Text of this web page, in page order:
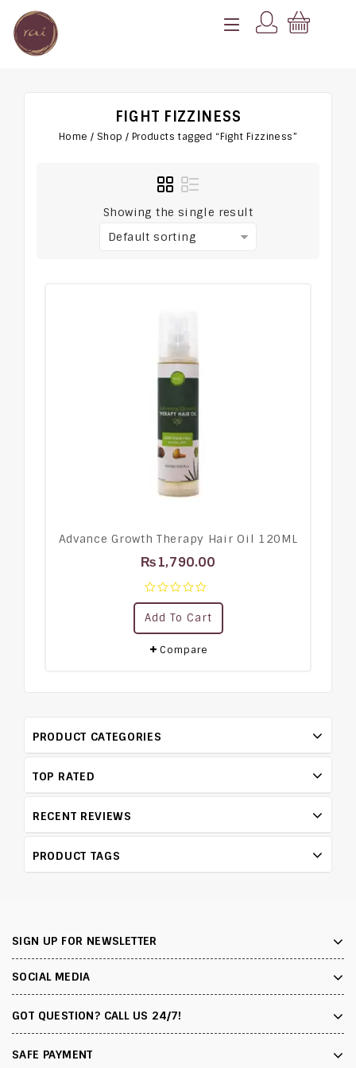
FIGHT FIZZINESS
Home / Shop / Products tagged “Fight Fizziness”
Showing the single result
Default sorting
Advance Growth Therapy Hair Oil 120ML
₨1,790.00
0
out
of
5
Add To Cart
Compare
PRODUCT CATEGORIES
TOP RATED
RECENT REVIEWS
PRODUCT TAGS
SIGN UP FOR NEWSLETTER
SOCIAL MEDIA
GOT QUESTION? CALL US 24/7!
SAFE PAYMENT